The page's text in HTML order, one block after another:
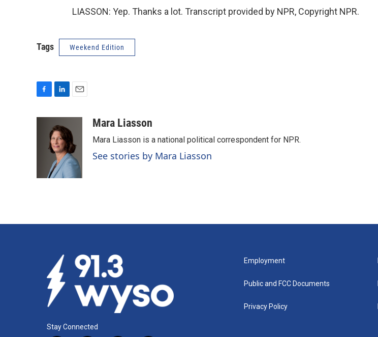
LIASSON: Yep. Thanks a lot. Transcript provided by NPR, Copyright NPR.
Tags Weekend Edition
k
e
d
I
n
i
l
Mara Liasson
Mara Liasson is a national political correspondent for NPR.
See stories by Mara Liasson
Stay Connected
Employment
Public and FCC Documents
Privacy Policy